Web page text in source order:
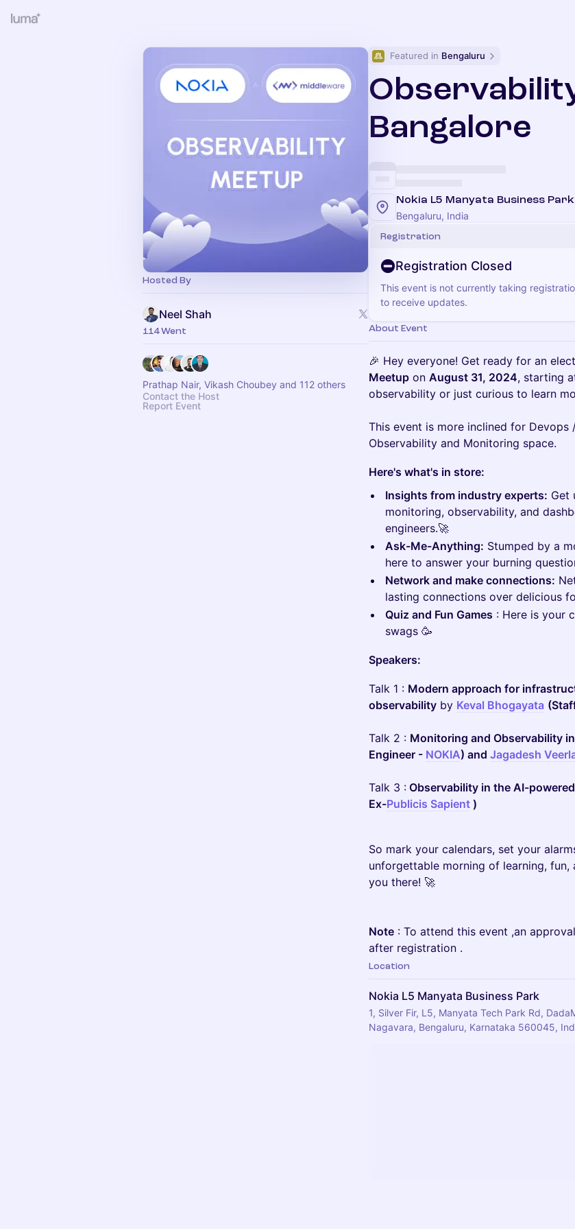
Hosted By
Neel Shah
114 Went
Prathap Nair, Vikash Choubey and 112 others
Contact the Host
Report Event
Featured in Bengaluru
Bangalore
Nokia L5 Manyata Business Park
Bengaluru, India
Registration
Registration Closed
This event is not currently taking
to receive updates.
About Event
🎉 Hey everyone! Get ready for an
Meetup on August 31, 2024, starting
observability or just curious to learn
This event is more inclined for
Observability and Monitoring space.
Here's what's in store:
Insights from industry experts: Get
monitoring, observability, and
engineers.🚀
Ask-Me-Anything: Stumped by a
here to answer your burning
Network and make connections:
lasting connections over delicious
Quiz and Fun Games : Here is your
swags 🥳
Speakers:
Talk 1 : Modern approach for
observability by Keval Bhogayata
Talk 2 : Monitoring and Observability
Engineer - NOKIA) and Jagadesh
Talk 3 : Observability in the AI-
Ex-Publicis Sapient )
So mark your calendars, set your
unforgettable morning of learning,
you there! 🚀
Note : To attend this event ,an
after registration .
Location
Nokia L5 Manyata Business Park
1, Silver Fir, L5, Manyata Tech Park Rd,
Nagavara, Bengaluru, Karnataka 560045,